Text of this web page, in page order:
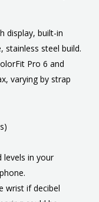
display, built-in
stainless steel build.
Pro 6 and
varying by strap
levels in your
wrist if decibel